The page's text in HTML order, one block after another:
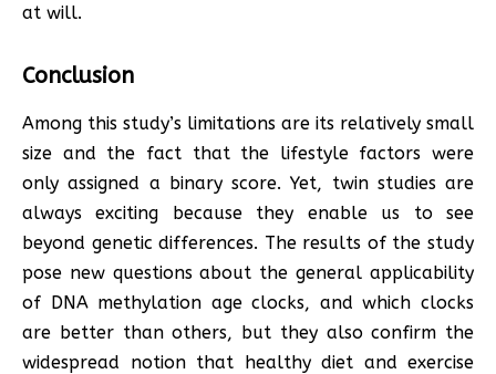
at will.
Conclusion
Among this study’s limitations are its relatively small
size and the fact that the lifestyle factors were
only assigned a binary score. Yet, twin studies are
always exciting because they enable us to see
beyond genetic differences. The results of the study
pose new questions about the general applicability
of DNA methylation age clocks, and which clocks
are better than others, but they also confirm the
widespread notion that healthy diet and exercise